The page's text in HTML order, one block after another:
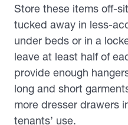
Store these items off-
tucked away in less-
under beds or in a
leave at least half of
provide enough
long and short
more dresser drawers
tenants’ use.